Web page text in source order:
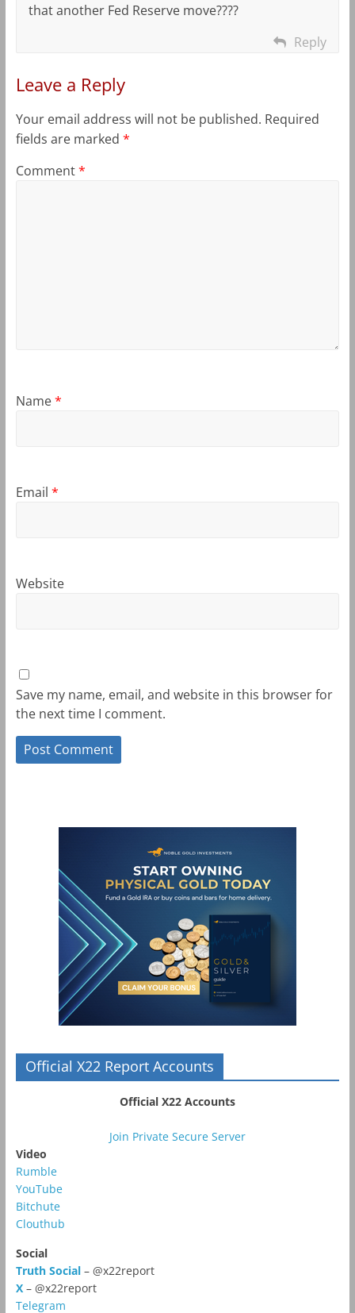
that another Fed Reserve move????
Reply
Leave a Reply
Your email address will not be published. Required
fields are marked *
Comment*
Name*
Email *
Website
Save my name, email, and website in this browser for
the next time I comment.
Official X22 Report Accounts
Official X22 Accounts
Join Private Secure Server
Video
Rumble
YouTube
Bitchute
Clouthub
Social
Truth Social– @x22report
X – @x22report
Telegram